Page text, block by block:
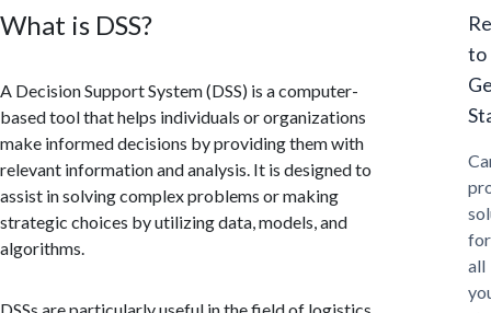
What is DSS?
A Decision Support System (DSS) is a computer-
based tool that helps individuals or organizations
make informed decisions by providing them with
relevant information and analysis. It is designed to
assist in solving complex problems or making
strategic choices by utilizing data, models, and
algorithms.
DSSs are particularly useful in the field of logistics,
to
for
all